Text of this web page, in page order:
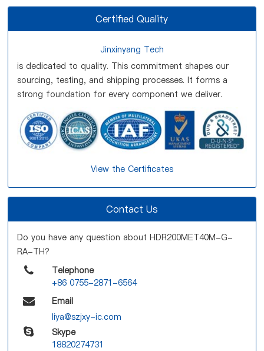
Certified Quality
Jinxinyang Tech
is dedicated to quality. This commitment shapes our
sourcing, testing, and shipping processes. It forms a
strong foundation for every component we deliver.
View the Certificates
Contact Us
Do you have any question about HDR200MET40M-G-
RA-TH?
Telephone
+86 0755-2871-6564
Email
liya@szjxy-ic.com
Skype
18820274731